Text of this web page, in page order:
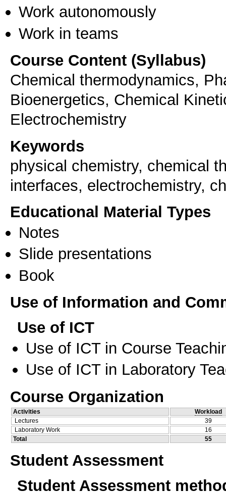
Work autonomously
Work in teams
Course Content (Syllabus)
Chemical thermodynamics,
Bioenergetics, Chemical
Electrochemistry
Keywords
physical chemistry, chemical
interfaces, electrochemistry,
Educational Material Types
Notes
Slide presentations
Book
Use of Information and
Use of ICT
Use of ICT in Course
Use of ICT in Laboratory
Course Organization
Activities
Workload
Lectures
39
Laboratory Work
16
Total
55
Student Assessment
Student Assessment